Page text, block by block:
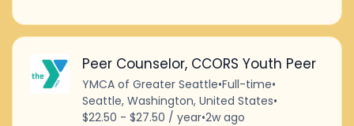
Peer Counselor, CCORS Youth Peer
YMCA of Greater Seattle•Full-time•
Seattle, Washington, United States•
$22.50 - $27.50 / year•2w ago